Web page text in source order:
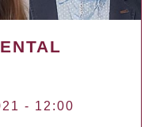
- 12:00